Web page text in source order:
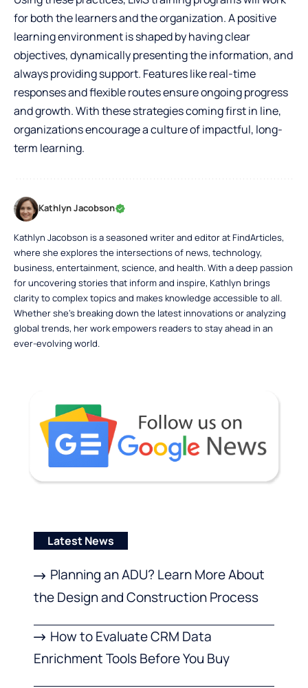
for both the learners and the organization. A positive
learning environment is shaped by having clear
objectives, dynamically presenting the information, and
always providing support. Features like real-time
responses and flexible routes ensure ongoing progress
and growth. With these strategies coming first in line,
organizations encourage a culture of impactful, long-
term learning.
Kathlyn Jacobson
Kathlyn Jacobson is a seasoned writer and editor at FindArticles,
where she explores the intersections of news, technology,
business, entertainment, science, and health. With a deep passion
for uncovering stories that inform and inspire, Kathlyn brings
clarity to complex topics and makes knowledge accessible to all.
Whether she’s breaking down the latest innovations or analyzing
global trends, her work empowers readers to stay ahead in an
ever-evolving world.
Latest News
Planning an ADU? Learn More About
the Design and Construction Process
How to Evaluate CRM Data
Enrichment Tools Before You Buy